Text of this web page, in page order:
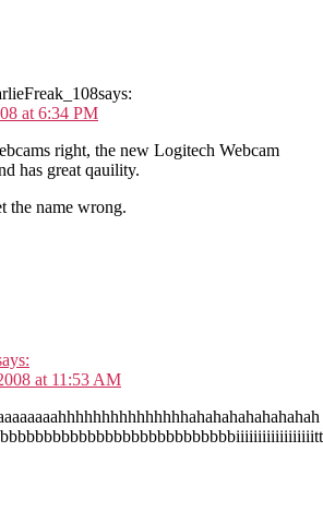
says:
at 6:34 PM
right, the new Logitech Webcam
has great qauility.
the name wrong.
at 11:53 AM